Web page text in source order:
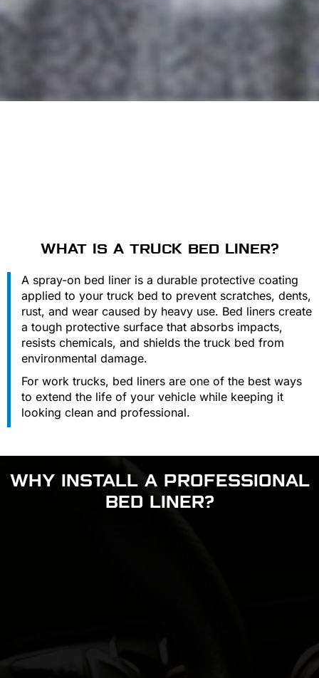
WHAT IS A TRUCK BED LINER?
A spray-on bed liner is a durable protective coating
applied to your truck bed to prevent scratches, dents,
rust, and wear caused by heavy use. Bed liners create
a tough protective surface that absorbs impacts,
resists chemicals, and shields the truck bed from
environmental damage.
For work trucks, bed liners are one of the best ways
to extend the life of your vehicle while keeping it
looking clean and professional.
WHY INSTALL A PROFESSIONAL
BED LINER?